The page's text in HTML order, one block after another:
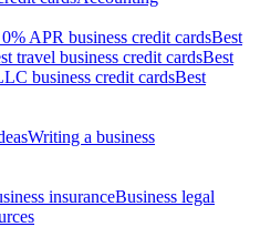
APR business credit cardsBest
travel business credit cardsBest
business credit cardsBest
Writing a business
insuranceBusiness legal